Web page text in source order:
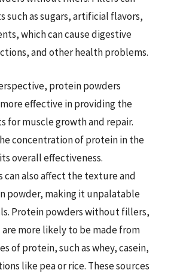
such as sugars, artificial flavors,
which can cause digestive
and other health problems.
protein powders
effective in providing the
for muscle growth and repair.
concentration of protein in the
overall effectiveness.
also affect the texture and
powder, making it unpalatable
Protein powders without fillers,
more likely to be made from
of protein, such as whey, casein,
like pea or rice. These sources